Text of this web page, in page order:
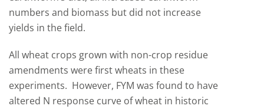
numbers and biomass but did not increase
yields in the field.
All wheat crops grown with non-crop residue
amendments were first wheats in these
experiments. However, FYM was found to have
altered N response curve of wheat in historic